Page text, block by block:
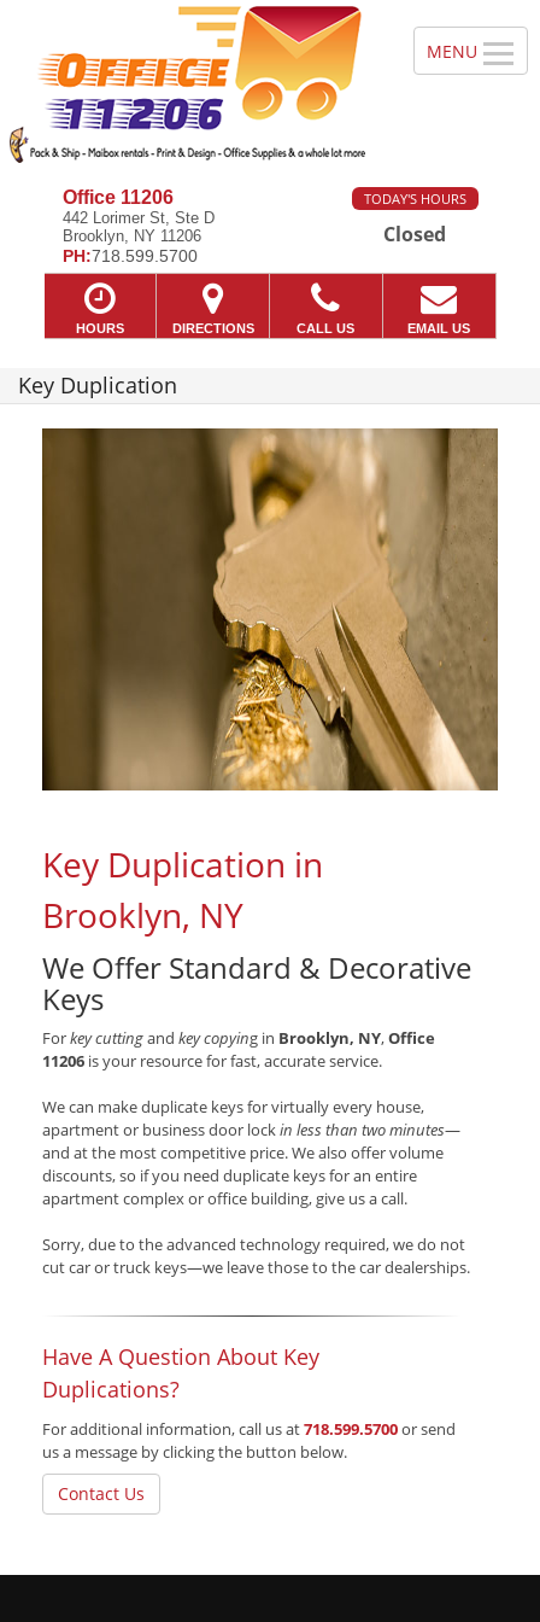
Office 11206
442 Lorimer St, Ste D
Brooklyn, NY 11206
PH:718.599.5700
TODAY'S HOURS
Closed
HOURS DIRECTIONS CALL US EMAIL US
Key Duplication
Key Duplication in
Brooklyn, NY
We Offer Standard & Decorative
Keys
Forkey cuttingand key copying in Brooklyn, NY,Office
11206 is your resource for fast, accurate service.
We can make duplicate keys for virtually every house,
apartment or business door lockin less than two minutes—
and at the most competitive price. We also offer volume
discounts, so if you need duplicate keys for an entire
apartment complex or office building, give us a call.
Sorry, due to the advanced technology required, we do not
cut car or truck keys—we leave those to the car dealerships.
Have A Question About Key
Duplications?
For additional information, call us at718.599.5700or send
us a message by clicking the button below.
Contact Us